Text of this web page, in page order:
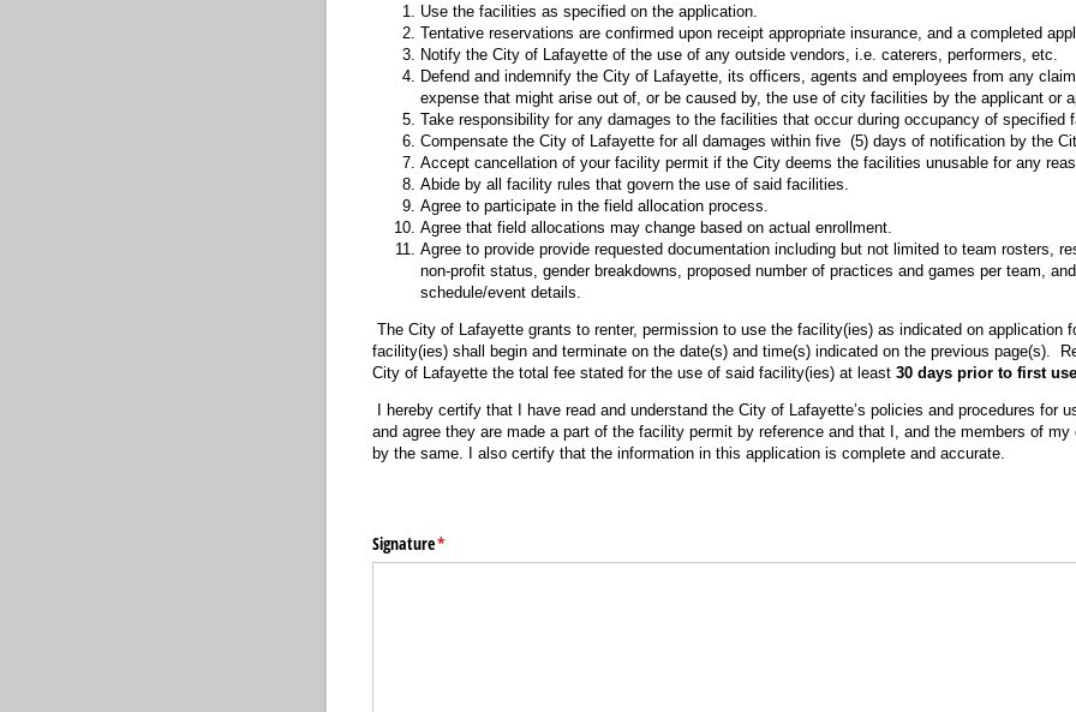
Use the facilities as specified on the application.
Tentative reservations are confirmed upon receipt appropriate insurance, and a completed
Notify the City of Lafayette of the use of any outside vendors, i.e. caterers, performers, etc.
Defend and indemnify the City of Lafayette, its officers, agents and employees from any
expense that might arise out of, or be caused by, the use of city facilities by the applicant or
Take responsibility for any damages to the facilities that occur during occupancy of specified
Compensate the City of Lafayette for all damages within five (5) days of notification by the
Accept cancellation of your facility permit if the City deems the facilities unusable for any
Abide by all facility rules that govern the use of said facilities.
Agree to participate in the field allocation process.
Agree that field allocations may change based on actual enrollment.
Agree to provide provide requested documentation including but not limited to team rosters,
non-profit status, gender breakdowns, proposed number of practices and games per team,
schedule/event details.
The City of Lafayette grants to renter, permission to use the facility(ies) as indicated on application
facility(ies) shall begin and terminate on the date(s) and time(s) indicated on the previous page(s).
City of Lafayette the total fee stated for the use of said facility(ies) at least 30 days prior to first use
I hereby certify that I have read and understand the City of Lafayette’s policies and procedures for
and agree they are made a part of the facility permit by reference and that I, and the members of my
by the same. I also certify that the information in this application is complete and accurate.
Signature*
(required)